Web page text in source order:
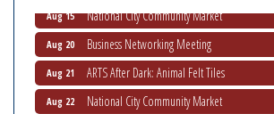
National City Community Market
Aug 20 Business Networking Meeting
Aug 21 ARTS After Dark: Animal Felt Tiles
Aug 22 National City Community Market